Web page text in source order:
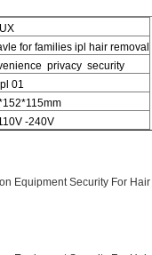
for families ipl hair removal
privacy security
01
-240V